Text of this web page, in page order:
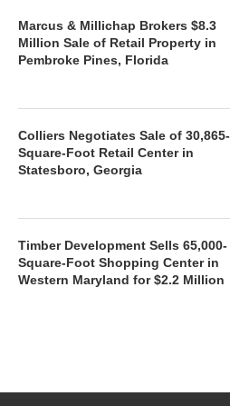
Marcus & Millichap Brokers $8.3
Million Sale of Retail Property in
Pembroke Pines, Florida
Colliers Negotiates Sale of 30,865-
Square-Foot Retail Center in
Statesboro, Georgia
Timber Development Sells 65,000-
Square-Foot Shopping Center in
Western Maryland for $2.2 Million